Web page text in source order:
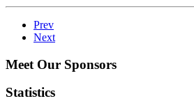
Prev
Next
Meet Our Sponsors
Statistics